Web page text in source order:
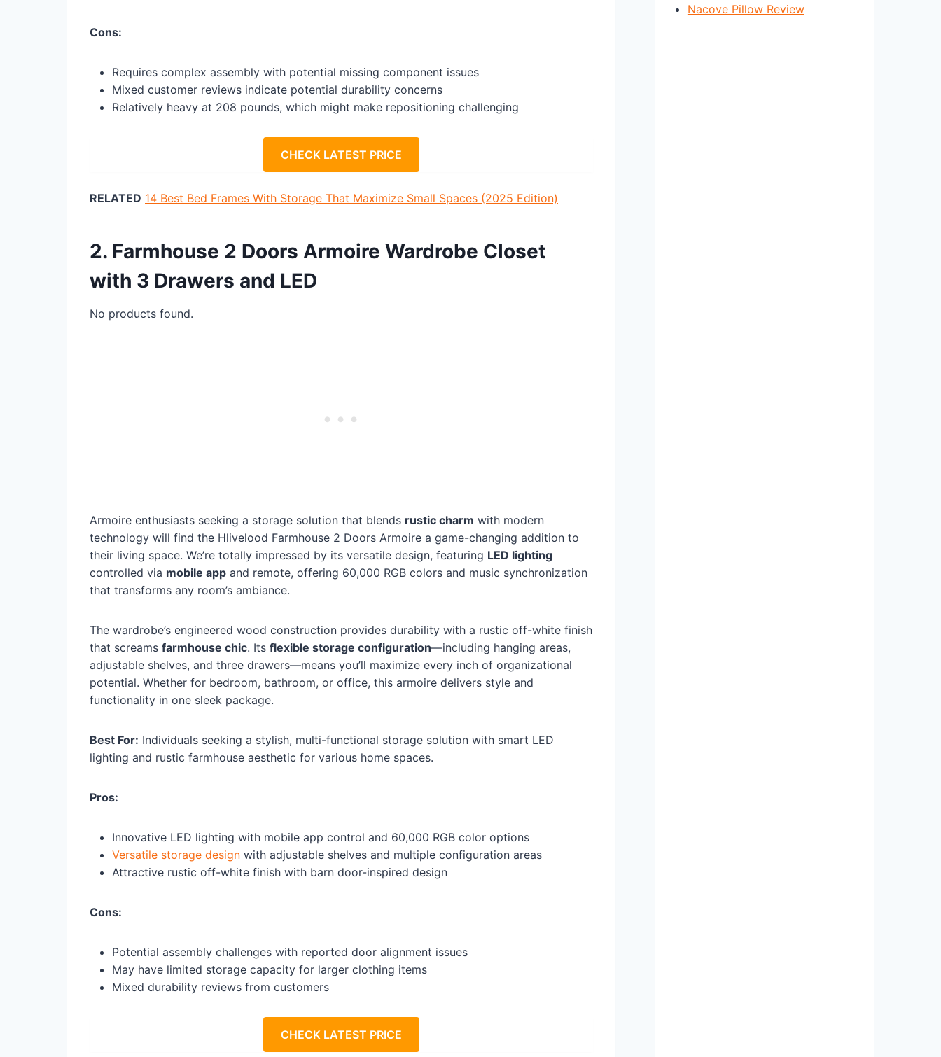
Cons:
Requires complex assembly with potential missing component issues
Mixed customer reviews indicate potential durability concerns
Relatively heavy at 208 pounds, which might make repositioning challenging
CHECK LATEST PRICE
RELATED 14 Best Bed Frames With Storage That Maximize Small Spaces (2025 Edition)
2. Farmhouse 2 Doors Armoire Wardrobe Closet
with 3 Drawers and LED
No products found.
Armoire enthusiasts seeking a storage solution that blends rustic charm with modern
technology will find the Hlivelood Farmhouse 2 Doors Armoire a game-changing addition to
their living space. We’re totally impressed by its versatile design, featuring LED lighting
controlled via mobile app and remote, offering 60,000 RGB colors and music synchronization
that transforms any room’s ambiance.
The wardrobe’s engineered wood construction provides durability with a rustic off-white finish
that screams farmhouse chic. Its flexible storage configuration—including hanging areas,
adjustable shelves, and three drawers—means you’ll maximize every inch of organizational
potential. Whether for bedroom, bathroom, or office, this armoire delivers style and
functionality in one sleek package.
Best For: Individuals seeking a stylish, multi-functional storage solution with smart LED
lighting and rustic farmhouse aesthetic for various home spaces.
Pros:
Innovative LED lighting with mobile app control and 60,000 RGB color options
Versatile storage design with adjustable shelves and multiple configuration areas
Attractive rustic off-white finish with barn door-inspired design
Cons:
Potential assembly challenges with reported door alignment issues
May have limited storage capacity for larger clothing items
Mixed durability reviews from customers
CHECK LATEST PRICE
Nacove Pillow Review